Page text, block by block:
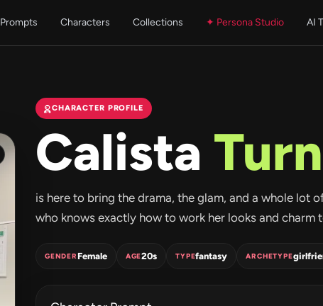
Prompts Characters Collections ✦ Persona Studio AI
CHARACTER PROFILE
Calista
is here to bring the drama, the glam, and a whole lot
who knows exactly how to work her looks and charm
GENDERFemale AGE20s TYPEfantasy ARCHETYPE